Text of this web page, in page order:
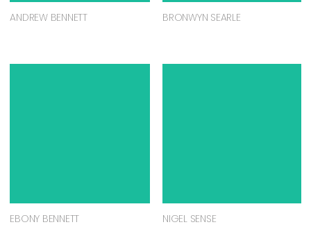
ANDREW BENNETT BRONWYN SEARLE
EBONY BENNETT NIGEL SENSE